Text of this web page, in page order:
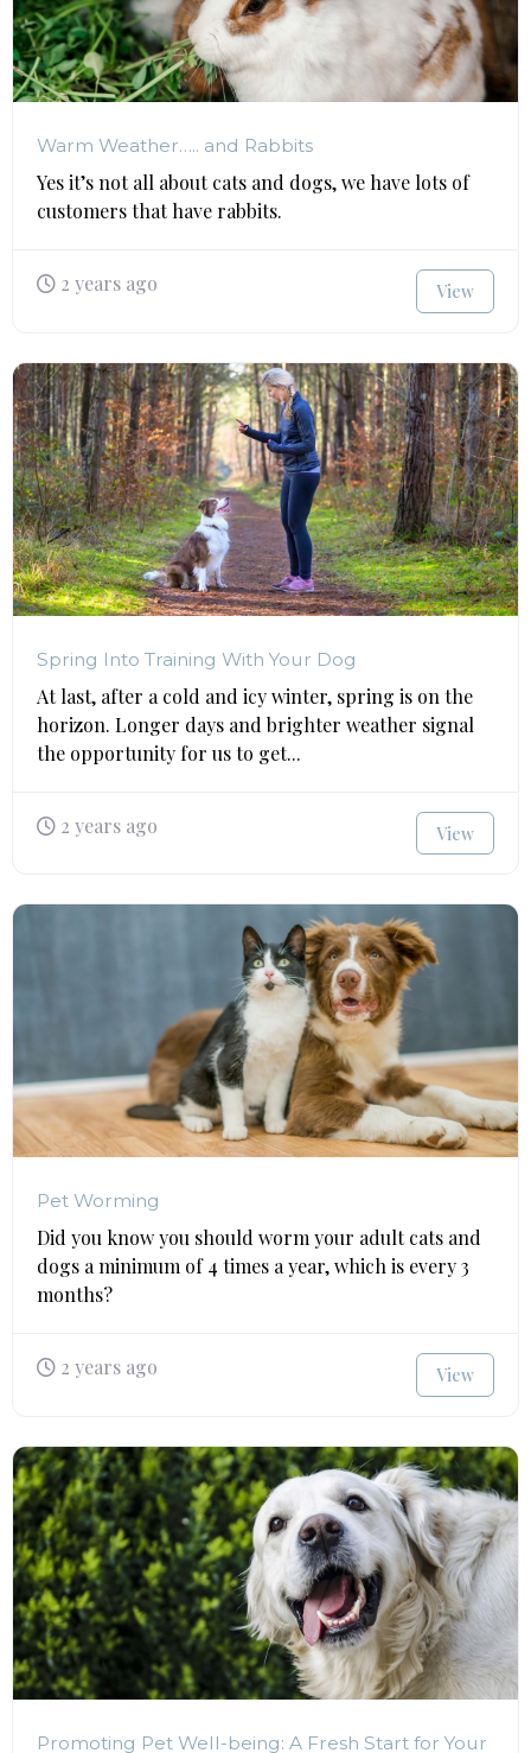
Warm Weather….. and Rabbits
Yes it’s not all about cats and dogs, we have lots of
customers that have rabbits.
2 years ago View
Spring Into Training With Your Dog
At last, after a cold and icy winter, spring is on the
horizon. Longer days and brighter weather signal
the opportunity for us to get...
2 years ago View
Pet Worming
Did you know you should worm your adult cats and
dogs a minimum of 4 times a year, which is every 3
months?
2 years ago View
Promoting Pet Well-being: A Fresh Start for Your